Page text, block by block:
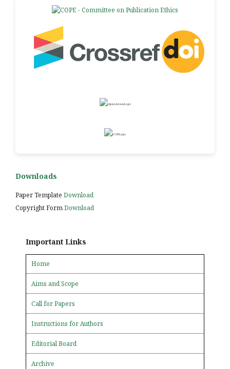
Downloads
Paper Template Download
Copyright FormDownload
Important Links
Home
Aims and Scope
Call for Papers
Instructions for Authors
Editorial Board
Archive